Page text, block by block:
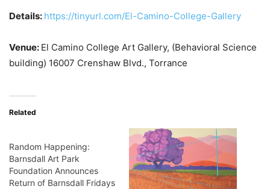
Details: https://tinyurl.com/El-Camino-College-Gallery
Venue: El Camino College Art Gallery, (Behavioral Science
building) 16007 Crenshaw Blvd., Torrance
Related
Random Happening:
Barnsdall Art Park
Foundation Announces
Return of Barnsdall Fridays